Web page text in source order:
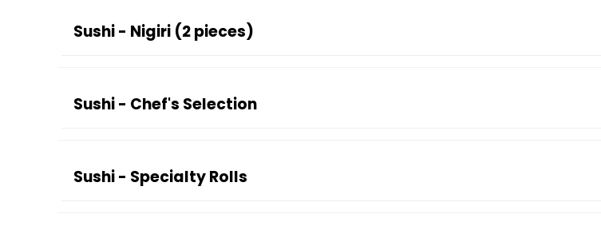
Sushi - Nigiri (2 pieces)
Sushi - Chef's Selection
Sushi - Specialty Rolls